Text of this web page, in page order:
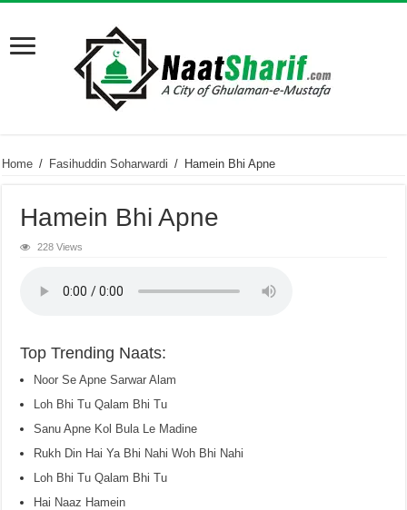
Home / Fasihuddin Soharwardi / Hamein Bhi Apne
Hamein Bhi Apne
228 Views
Top Trending Naats:
Noor Se Apne Sarwar Alam
Loh Bhi Tu Qalam Bhi Tu
Sanu Apne Kol Bula Le Madine
Rukh Din Hai Ya Bhi Nahi Woh Bhi Nahi
Loh Bhi Tu Qalam Bhi Tu
Hai Naaz Hamein